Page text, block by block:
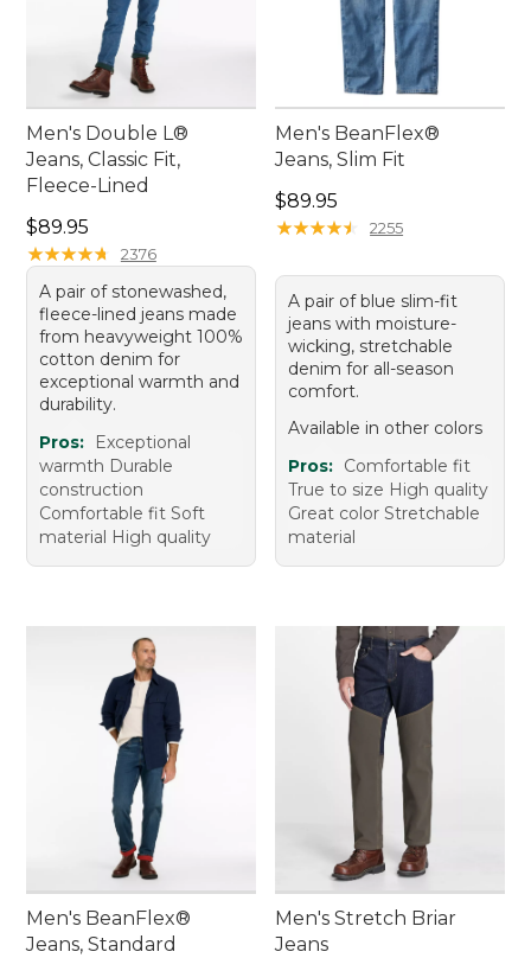
Men's Double L®
Jeans, Classic Fit,
Fleece-Lined
Price: $89.95
$89.95
★★★★★
★★★★★ 2376
A pair of stonewashed,
fleece-lined jeans made
from heavyweight 100%
cotton denim for
exceptional warmth and
durability.
Pros:
Exceptional
warmth Durable
construction
Comfortable fit Soft
material High quality
Men's BeanFlex®
Jeans, Slim Fit
Price: $89.95
$89.95
★★★★★
★★★★★ 2255
A pair of blue slim-fit
jeans with moisture-
wicking, stretchable
denim for all-season
comfort.
Available in other colors
Pros: Comfortable fit
True to size High quality
Great color Stretchable
material
Men's BeanFlex®
Jeans, Standard
Men's Stretch Briar
Jeans